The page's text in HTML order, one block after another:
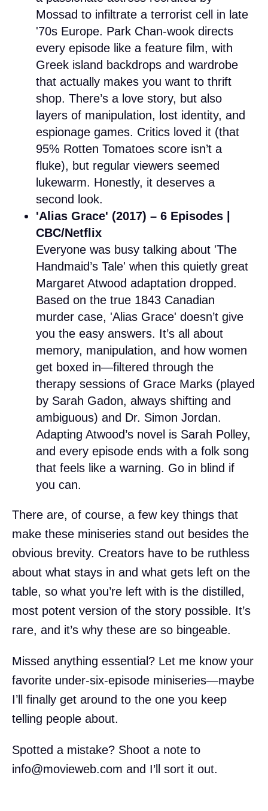
Mossad to infiltrate a terrorist cell in late
'70s Europe. Park Chan-wook directs
every episode like a feature film, with
Greek island backdrops and wardrobe
that actually makes you want to thrift
shop. There’s a love story, but also
layers of manipulation, lost identity, and
espionage games. Critics loved it (that
95% Rotten Tomatoes score isn’t a
fluke), but regular viewers seemed
lukewarm. Honestly, it deserves a
second look.
'Alias Grace' (2017) – 6 Episodes |
CBC/Netflix
Everyone was busy talking about 'The
Handmaid’s Tale' when this quietly great
Margaret Atwood adaptation dropped.
Based on the true 1843 Canadian
murder case, 'Alias Grace' doesn’t give
you the easy answers. It’s all about
memory, manipulation, and how women
get boxed in—filtered through the
therapy sessions of Grace Marks (played
by Sarah Gadon, always shifting and
ambiguous) and Dr. Simon Jordan.
Adapting Atwood’s novel is Sarah Polley,
and every episode ends with a folk song
that feels like a warning. Go in blind if
you can.
There are, of course, a few key things that
make these miniseries stand out besides the
obvious brevity. Creators have to be ruthless
about what stays in and what gets left on the
table, so what you’re left with is the distilled,
most potent version of the story possible. It’s
rare, and it’s why these are so bingeable.
Missed anything essential? Let me know your
favorite under-six-episode miniseries—maybe
I’ll finally get around to the one you keep
telling people about.
Spotted a mistake? Shoot a note to
info@movieweb.com and I’ll sort it out.